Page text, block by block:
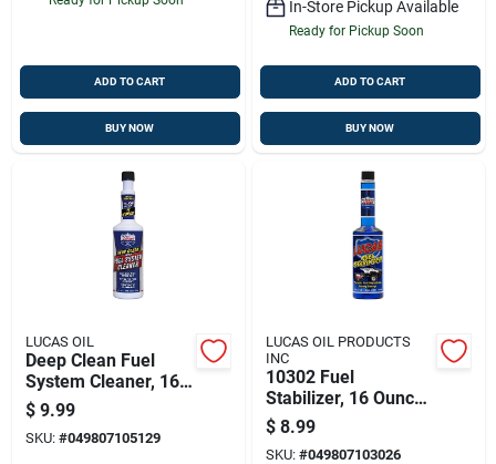
ADD TO CART
BUY NOW
In-Store Pickup Available
Ready for Pickup Soon
ADD TO CART
BUY NOW
LUCAS OIL
Deep Clean Fuel
System Cleaner, 16
Oz.
$ 9.99
SKU: #049807105129
LUCAS OIL PRODUCTS
INC
10302 Fuel
Stabilizer, 16 Ounce
- Prevents Fuel
Degradation
$ 8.99
SKU: #049807103026